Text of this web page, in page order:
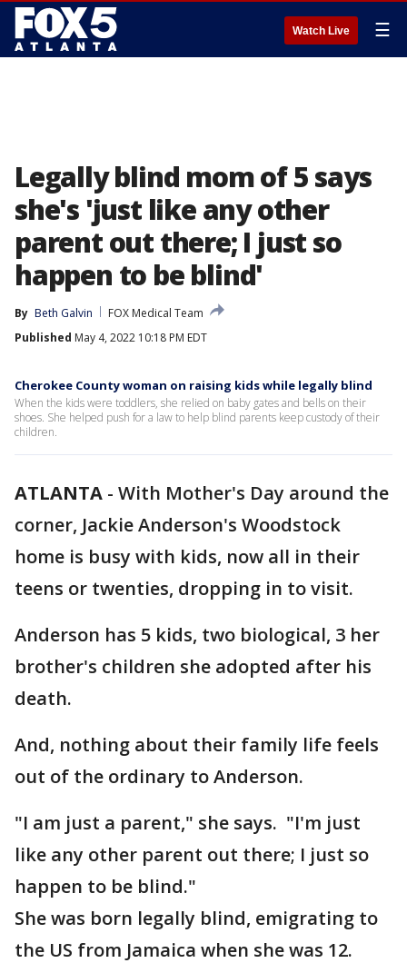
Watch Live ☰
Legally blind mom of 5 says
she's 'just like any other
parent out there; I just so
happen to be blind'
By Beth Galvin
FOX Medical Team
Published May 4, 2022 10:18 PM EDT
Cherokee County woman on raising kids while legally blind
When the kids were toddlers, she relied on baby gates and bells on their
shoes. She helped push for a law to help blind parents keep custody of their
children.
ATLANTA - With Mother's Day around the
corner, Jackie Anderson's Woodstock
home is busy with kids, now all in their
teens or twenties, dropping in to visit.
Anderson has 5 kids, two biological, 3 her
brother's children she adopted after his
death.
And, nothing about their family life feels
out of the ordinary to Anderson.
"I am just a parent," she says. "I'm just
like any other parent out there; I just so
happen to be blind."
She was born legally blind, emigrating to
the US from Jamaica when she was 12.